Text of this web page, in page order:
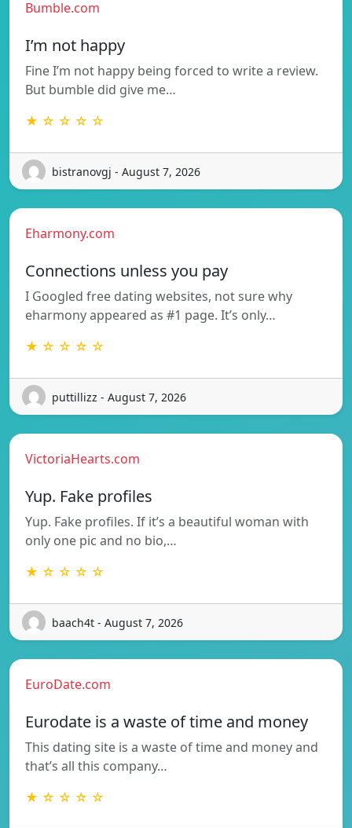
Bumble.com
I’m not happy
Fine I’m not happy being forced to write a review.
But bumble did give me…
★ ☆ ☆ ☆ ☆
bistranovgj - August 7, 2026
Eharmony.com
Connections unless you pay
I Googled free dating websites, not sure why
eharmony appeared as #1 page. It’s only…
★ ☆ ☆ ☆ ☆
puttillizz - August 7, 2026
VictoriaHearts.com
Yup. Fake profiles
Yup. Fake profiles. If it’s a beautiful woman with
only one pic and no bio,…
★ ☆ ☆ ☆ ☆
baach4t - August 7, 2026
EuroDate.com
Eurodate is a waste of time and money
This dating site is a waste of time and money and
that’s all this company…
★ ☆ ☆ ☆ ☆